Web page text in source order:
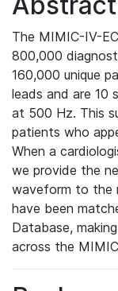
The MIMIC-IV-
800,000
160,000 unique
leads and are 10
at 500 Hz. This
patients who
When a
we provide the
waveform to the
have been
Database,
across the